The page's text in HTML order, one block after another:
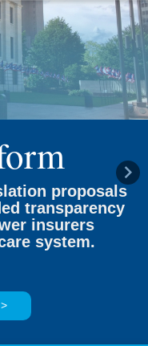
proposals
transparency
insurers
system.